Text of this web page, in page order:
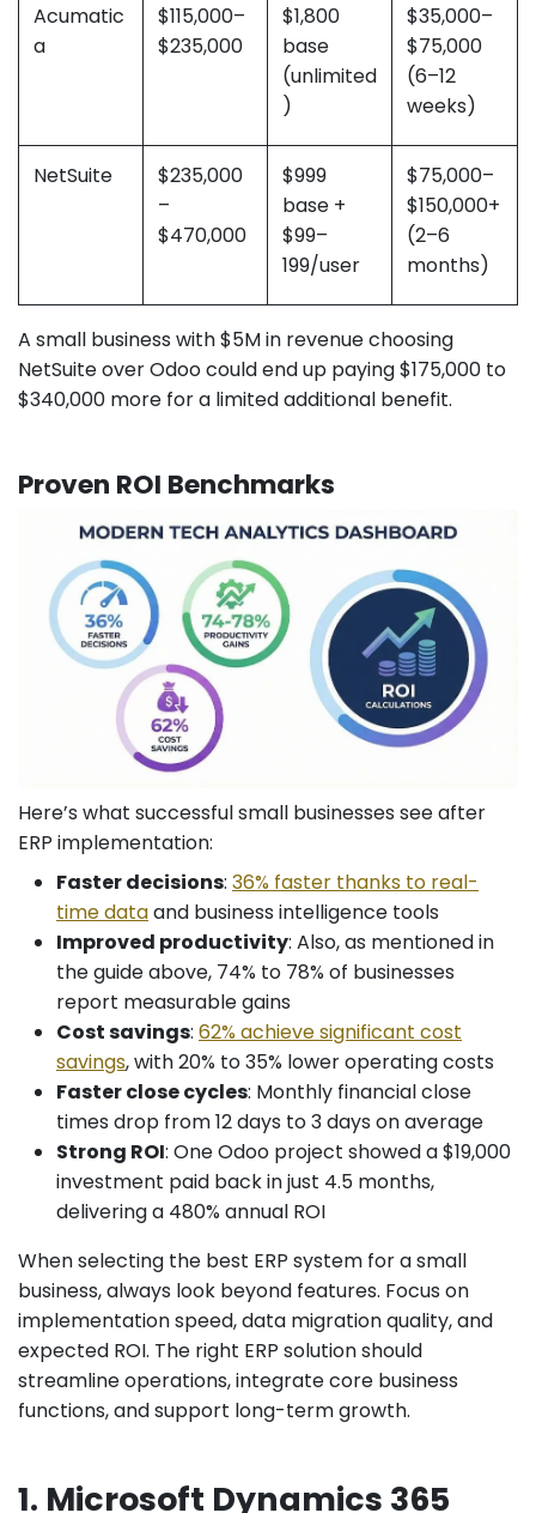
Acumatic
a
$115,000–
$235,000
$1,800
base
(unlimited
)
$35,000–
$75,000
(6–12
weeks)
NetSuite
$235,000
–
$470,000
$999
base +
$99–
199/user
$75,000–
$150,000+
(2–6
months)
A small business with $5M in revenue choosing
NetSuite over Odoo could end up paying $175,000 to
$340,000 more for a limited additional benefit.
Proven ROI Benchmarks
Here’s what successful small businesses see after
ERP implementation:
Faster decisions: 36% faster thanks to real-
time dataand business intelligence tools
Improved productivity: Also, as mentioned in
the guide above, 74% to 78% of businesses
report measurable gains
Cost savings: 62% achieve significant cost
savings, with 20% to 35% lower operating costs
Faster close cycles: Monthly financial close
times drop from 12 days to 3 days on average
Strong ROI: One Odoo project showed a $19,000
investment paid back in just 4.5 months,
delivering a 480% annual ROI
When selecting the best ERP system for a small
business, always look beyond features. Focus on
implementation speed, data migration quality, and
expected ROI. The right ERP solution should
streamline operations, integrate core business
functions, and support long-term growth.
1. Microsoft Dynamics 365